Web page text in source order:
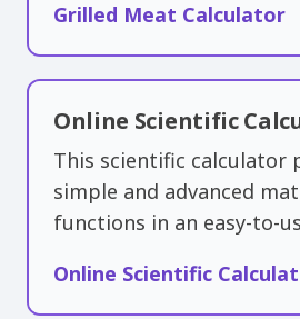
Grilled Meat Calculator
Online Scientific
This scientific calculator
simple and advanced
functions in an easy-to-
Online Scientific